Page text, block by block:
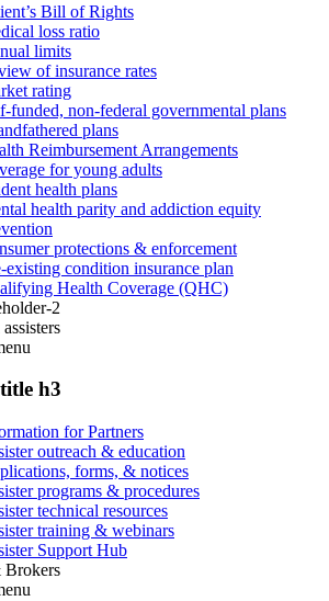
Bill of Rights
loss ratio
limits
of insurance rates
rating
funded, non-federal governmental plans
plans
Reimbursement Arrangements
for young adults
health plans
health parity and addiction equity
protections & enforcement
existing condition insurance plan
Health Coverage (QHC)
2
h3
for Partners
outreach & education
forms, & notices
programs & procedures
technical resources
training & webinars
Support Hub
Brokers